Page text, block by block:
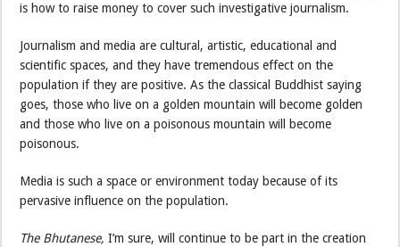
is how to raise money to cover such investigative journalism.
Journalism and media are cultural, artistic, educational and
scientific spaces, and they have tremendous effect on the
population if they are positive. As the classical Buddhist saying
goes, those who live on a golden mountain will become golden
and those who live on a poisonous mountain will become
poisonous.
Media is such a space or environment today because of its
pervasive influence on the population.
The Bhutanese, I’m sure, will continue to be part in the creation